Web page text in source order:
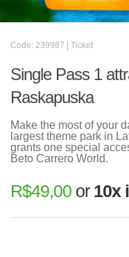
Code: 239987 | Ticket
Single Pass 1
Raskapuska
Make the most of your
largest theme park in
grants one special
Beto Carrero World.
R$49,00 or 10x